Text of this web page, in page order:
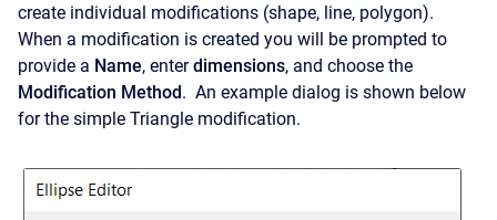
create individual modifications (shape, line, polygon).
When a modification is created you will be prompted to
provide a Name, enterdimensions, and choose the
Modification Method. An example dialog is shown below
for the simple Triangle modification.